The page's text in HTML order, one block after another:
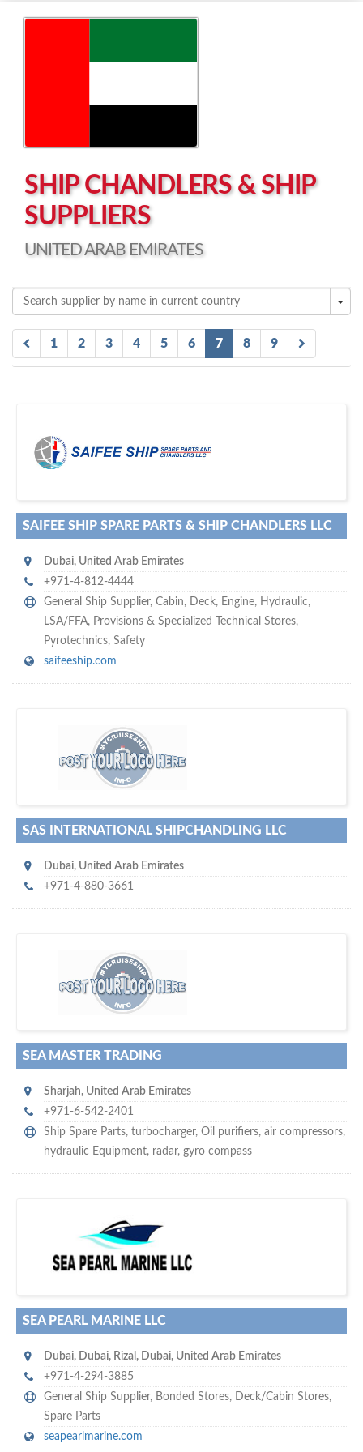
Left click to enable Scrollwheel
SHIP CHANDLERS & SHIP
SUPPLIERS
UNITED ARAB EMIRATES
1 2 3 4 5 6 7 8 9
more attention
to your company, then
subscribe with us
!
SAIFEE SHIP SPARE PARTS & SHIP CHANDLERS LLC
Dubai, United Arab Emirates
+971-4-812-4444
General Ship Supplier, Cabin, Deck, Engine, Hydraulic,
LSA/FFA, Provisions & Specialized Technical Stores,
Pyrotechnics, Safety
saifeeship.com
maritime ship-supplier networks &
directories…
SAS INTERNATIONAL SHIPCHANDLING LLC
Dubai, United Arab Emirates
+971-4-880-3661
hundreds of thousands
visitors on our website…
SEA MASTER TRADING
Sharjah, United Arab Emirates
+971-6-542-2401
Ship Spare Parts, turbocharger, Oil purifiers, air compressors,
hydraulic Equipment, radar, gyro compass
o don't hesitate and check out our special offers to professionally
promote your company
with our assistance…
SEA PEARL MARINE LLC
Dubai, Dubai, Rizal, Dubai, United Arab Emirates
+971-4-294-3885
General Ship Supplier, Bonded Stores, Deck/Cabin Stores,
Spare Parts
seapearlmarine.com